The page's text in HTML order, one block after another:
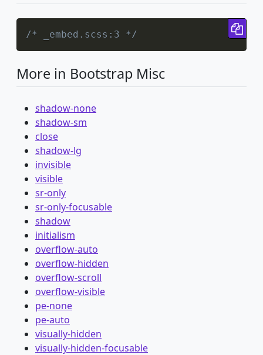
/* _embed.scss:3 */
More in Bootstrap Misc
shadow-none
shadow-sm
close
shadow-lg
invisible
visible
sr-only
sr-only-focusable
shadow
initialism
overflow-auto
overflow-hidden
overflow-scroll
overflow-visible
pe-none
pe-auto
visually-hidden
visually-hidden-focusable